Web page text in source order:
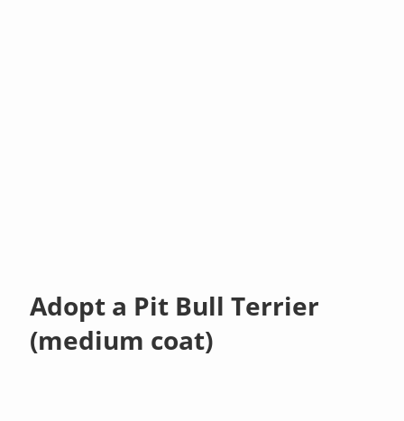
Adopt a Pit Bull Terrier
(medium coat)